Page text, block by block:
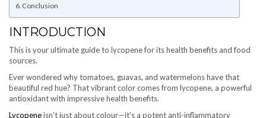
Conclusion
INTRODUCTION
This is your ultimate guide to lycopene for its health benefits and food
sources.
Ever wondered why tomatoes, guavas, and watermelons have that
beautiful red hue? That vibrant color comes from lycopene, a powerful
antioxidant with impressive health benefits.
Lycopeneisn’t just about colour—it’s a potent anti-inflammatory